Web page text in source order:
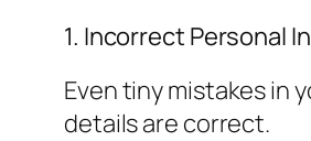
1. Incorrect Personal
Even tiny mistakes in
details are correct.